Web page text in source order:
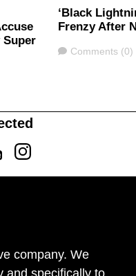
Super
‘Black
Frenzy After
Comments
Comments (0)
Instagram
company. We
and specifically to